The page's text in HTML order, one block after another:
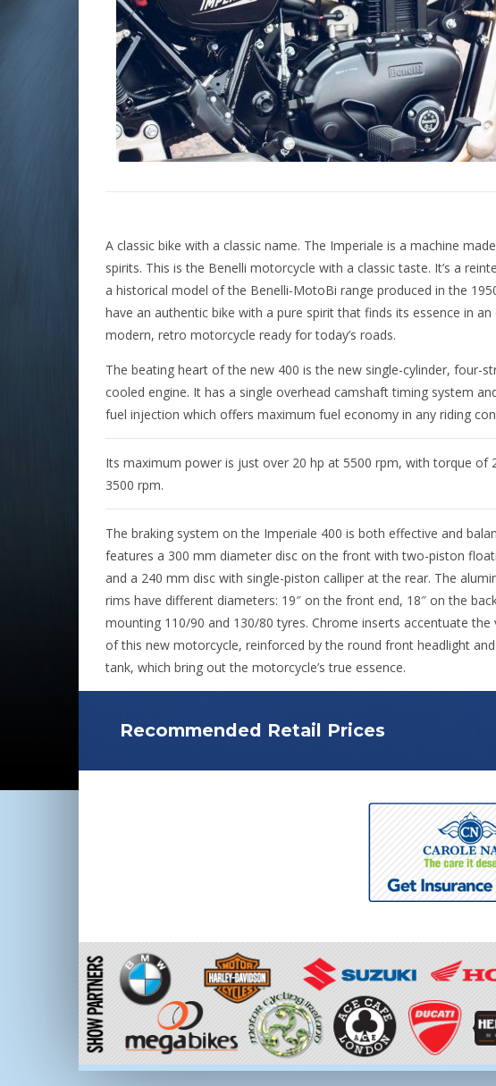
A classic bike with a classic name. The Imperiale is a machine
spirits. This is the Benelli motorcycle with a classic taste. It’s a
a historical model of the Benelli-MotoBi range produced in the
have an authentic bike with a pure spirit that finds its essence in an
modern, retro motorcycle ready for today’s roads.
The beating heart of the new 400 is the new single-cylinder, four-
cooled engine. It has a single overhead camshaft timing system
fuel injection which offers maximum fuel economy in any riding
Its maximum power is just over 20 hp at 5500 rpm, with torque of
3500 rpm.
The braking system on the Imperiale 400 is both effective and
features a 300 mm diameter disc on the front with two-piston
and a 240 mm disc with single-piston calliper at the rear. The
rims have different diameters: 19″ on the front end, 18″ on the
mounting 110/90 and 130/80 tyres. Chrome inserts accentuate the
of this new motorcycle, reinforced by the round front headlight
tank, which bring out the motorcycle’s true essence.
Recommended Retail Prices